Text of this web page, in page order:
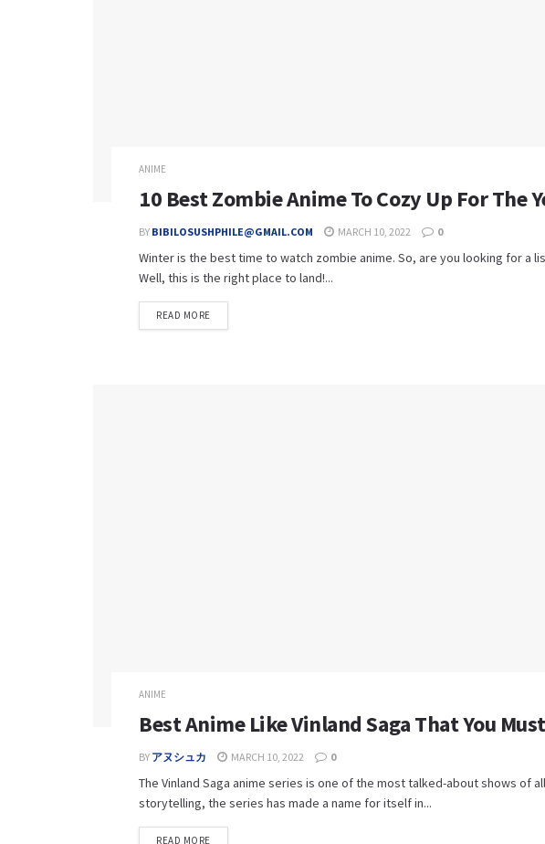
ANIME
10 Best Zombie Anime To Cozy Up For The
BY BIBILOSUSHPHILE@GMAIL.COM MARCH 10, 2022 0
Winter is the best time to watch zombie anime. So, are you looking for a
Well, this is the right place to land!...
READ MORE
ANIME
Best Anime Like Vinland Saga That You
BY アヌシュカ MARCH 10, 2022 0
The Vinland Saga anime series is one of the most talked-about shows of
storytelling, the series has made a name for itself in...
READ MORE